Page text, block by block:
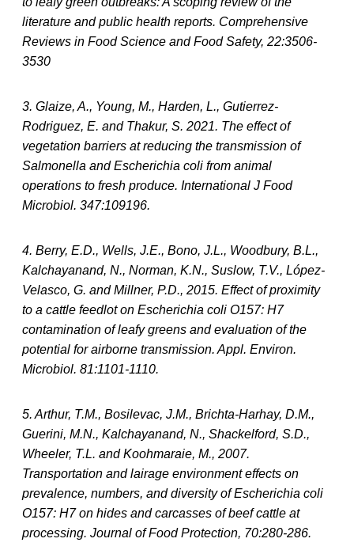
literature and public health reports. Comprehensive
Reviews in Food Science and Food Safety, 22:3506-
3530
3. Glaize, A., Young, M., Harden, L., Gutierrez-
Rodriguez, E. and Thakur, S. 2021. The effect of
vegetation barriers at reducing the transmission of
Salmonella and Escherichia coli from animal
operations to fresh produce. International J Food
Microbiol. 347:109196.
4. Berry, E.D., Wells, J.E., Bono, J.L., Woodbury, B.L.,
Kalchayanand, N., Norman, K.N., Suslow, T.V., López-
Velasco, G. and Millner, P.D., 2015. Effect of proximity
to a cattle feedlot on Escherichia coli O157: H7
contamination of leafy greens and evaluation of the
potential for airborne transmission. Appl. Environ.
Microbiol. 81:1101-1110.
5. Arthur, T.M., Bosilevac, J.M., Brichta-Harhay, D.M.,
Guerini, M.N., Kalchayanand, N., Shackelford, S.D.,
Wheeler, T.L. and Koohmaraie, M., 2007.
Transportation and lairage environment effects on
prevalence, numbers, and diversity of Escherichia coli
O157: H7 on hides and carcasses of beef cattle at
processing. Journal of Food Protection, 70:280-286.